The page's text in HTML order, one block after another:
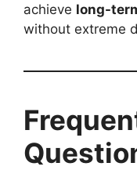
achieve long-
without extreme